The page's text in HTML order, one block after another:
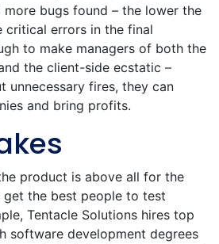
bugs found – the lower the
critical errors in the final
to make managers of both the
the client-side ecstatic –
unnecessary fires, they can
and bring profits.
product is above all for the
the best people to test
Tentacle Solutions hires top
software development degrees